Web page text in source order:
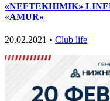
«NEFTEKHIMIK»
«AMUR»
20.02.2021 • Club life